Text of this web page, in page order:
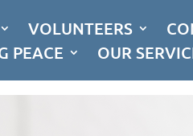
VOLUNTEERS
PEACE OUR